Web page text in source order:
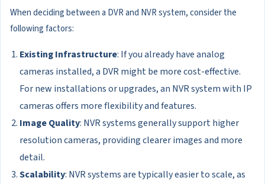
When deciding between a DVR and NVR system, consider the
following factors:
Existing Infrastructure: If you already have analog
cameras installed, a DVR might be more cost-effective.
For new installations or upgrades, an NVR system with IP
cameras offers more flexibility and features.
Image Quality: NVR systems generally support higher
resolution cameras, providing clearer images and more
detail.
Scalability: NVR systems are typically easier to scale, as